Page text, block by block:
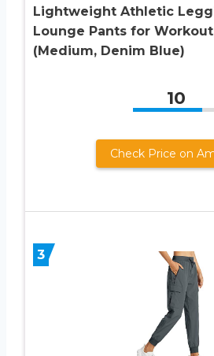
Lightweight Athletic
Lounge Pants for
(Medium, Denim Blue)
10
Check Price on
3